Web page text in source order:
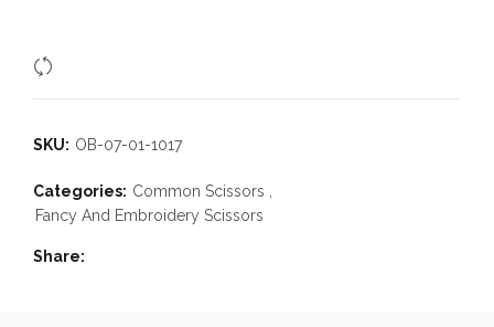
SKU: OB-07-01-1017
Categories: Common Scissors
Fancy And Embroidery Scissors
Share